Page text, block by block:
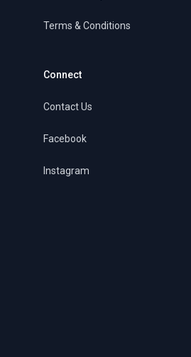
Terms & Conditions
Connect
Contact Us
Facebook
Instagram